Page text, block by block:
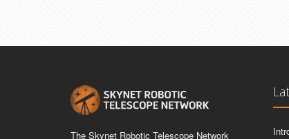
The Skynet Robotic Telescope Network